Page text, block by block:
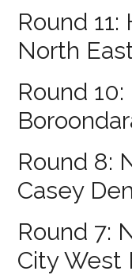
Round
North
Round
Round 8:
Casey
Round 7:
City West